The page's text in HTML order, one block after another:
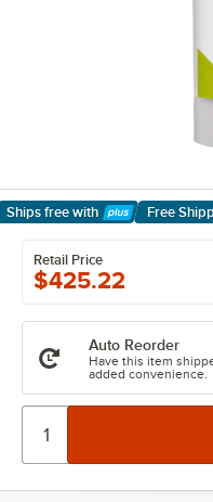
Ships free with
Learn More
Free
Retail Price
$425.22
Auto Reorder
Have this item
added convenience.